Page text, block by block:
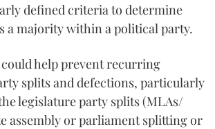
defined criteria to determine
a majority within a political party.
could help prevent recurring
splits and defections, particularly
legislature party splits (MLAs/
assembly or parliament splitting or